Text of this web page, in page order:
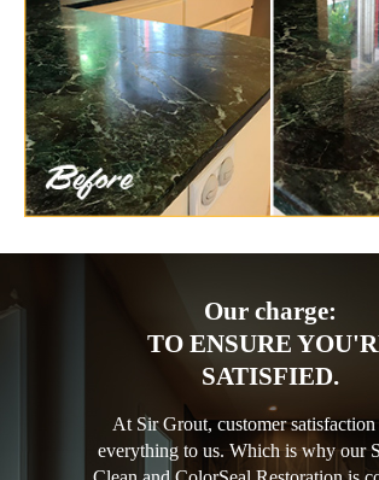
Our charge:
TO ENSURE
SATISFIED.
At Sir Grout, customer satisfaction
everything to us. Which is why our